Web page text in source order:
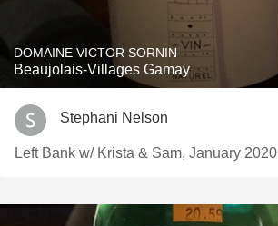
DOMAINE VICTOR SORNIN
Beaujolais-Villages Gamay
Stephani Nelson
Left Bank w/ Krista & Sam, January 2020